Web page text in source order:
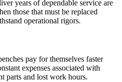
to the drawer body using sheet
and alignment.
drawer body front.
and Fillers
years of dependable service are
those that must be replaced
operational rigors.
pay for themselves faster
expenses associated with
parts and lost work hours.